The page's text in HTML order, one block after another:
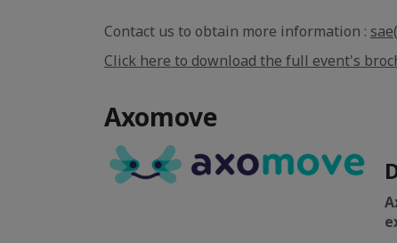
Contact us to obtain more information :
Click here to download the full event's
Axomove